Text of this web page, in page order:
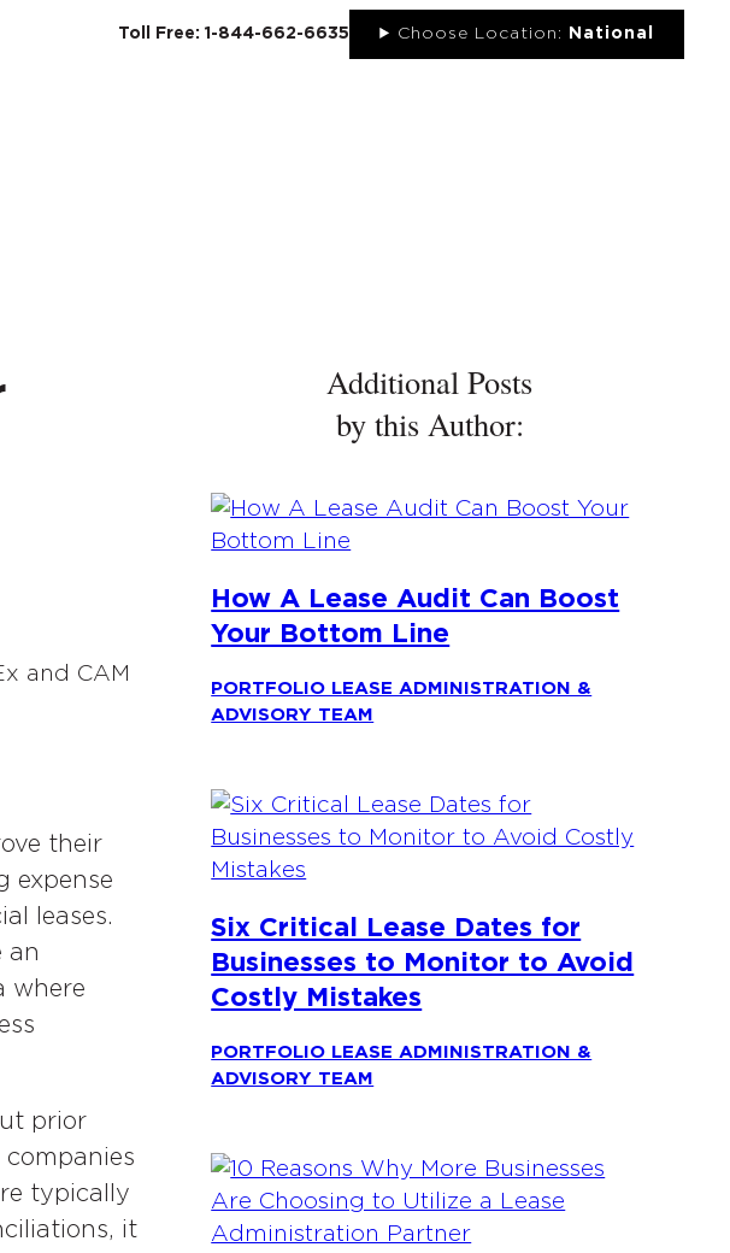
Toll Free: 1-844-662-6635 Choose Location: National
their
expense
leases.
an
where
prior
typically
it
Additional Posts
by this Author:
How A Lease Audit Can Boost
Your Bottom Line
PORTFOLIO LEASE ADMINISTRATION &
ADVISORY TEAM
Six Critical Lease Dates for
Businesses to Monitor to Avoid
Costly Mistakes
PORTFOLIO LEASE ADMINISTRATION &
ADVISORY TEAM